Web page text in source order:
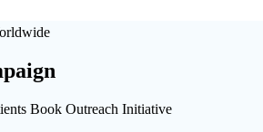
Book Outreach Initiative